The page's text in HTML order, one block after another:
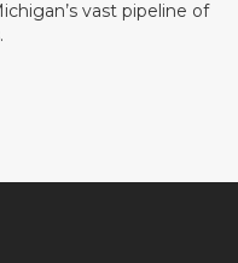
vast pipeline of